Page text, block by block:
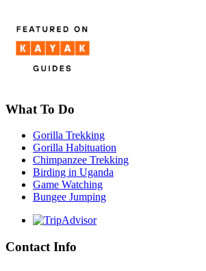
What To Do
Gorilla Trekking
Gorilla Habituation
Chimpanzee Trekking
Birding in Uganda
Game Watching
Bungee Jumping
Contact Info